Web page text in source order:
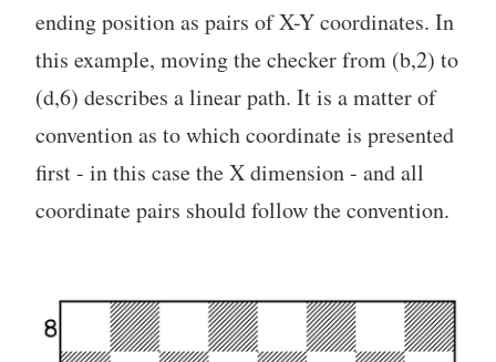
ending position as pairs of X-Y coordinates. In
this example, moving the checker from (b,2) to
(d,6) describes a linear path. It is a matter of
convention as to which coordinate is presented
first - in this case the X dimension - and all
coordinate pairs should follow the convention.